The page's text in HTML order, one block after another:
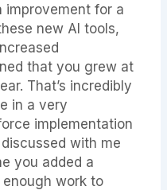
improvement for a
new AI tools,
that you grew at
That’s incredibly
in a very
implementation
with me
you added a
work to